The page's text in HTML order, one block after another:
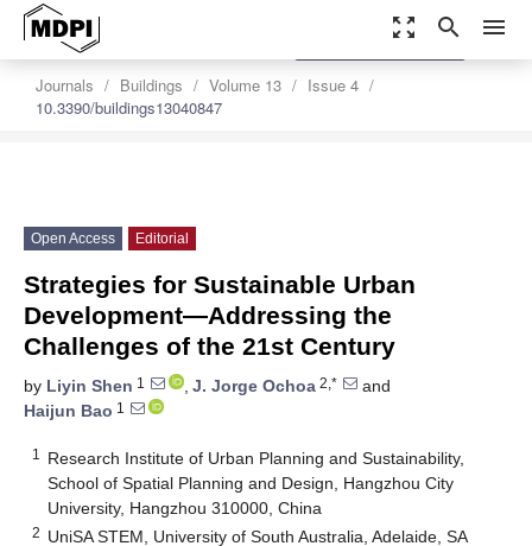
zoom_out_map search menu
Journals Buildings Volume 13
Issue 4
10.3390/buildings13040847
settings
Order Article Reprints
Open Access Editorial
Strategies for Sustainable Urban
Development—Addressing the
Challenges of the 21st Century
by Liyin Shen 1 , J. Jorge Ochoa 2,*
and
Haijun Bao 1
1
Research Institute of Urban Planning and Sustainability,
School of Spatial Planning and Design, Hangzhou City
University, Hangzhou 310000, China
2 UniSA STEM, University of South Australia, Adelaide, SA